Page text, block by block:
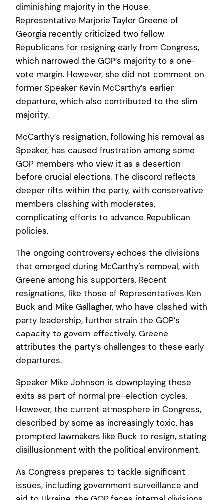
diminishing majority in the House.
Representative Marjorie Taylor Greene of
Georgia recently criticized two fellow
Republicans for resigning early from Congress,
which narrowed the GOP’s majority to a one-
vote margin. However, she did not comment on
former Speaker Kevin McCarthy’s earlier
departure, which also contributed to the slim
majority.
McCarthy’s resignation, following his removal as
Speaker, has caused frustration among some
GOP members who view it as a desertion
before crucial elections. The discord reflects
deeper rifts within the party, with conservative
members clashing with moderates,
complicating efforts to advance Republican
policies.
The ongoing controversy echoes the divisions
that emerged during McCarthy’s removal, with
Greene among his supporters. Recent
resignations, like those of Representatives Ken
Buck and Mike Gallagher, who have clashed with
party leadership, further strain the GOP’s
capacity to govern effectively. Greene
attributes the party’s challenges to these early
departures.
Speaker Mike Johnson is downplaying these
exits as part of normal pre-election cycles.
However, the current atmosphere in Congress,
described by some as increasingly toxic, has
prompted lawmakers like Buck to resign, stating
disillusionment with the political environment.
As Congress prepares to tackle significant
issues, including government surveillance and